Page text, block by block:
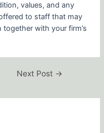
values, and any
to staff that may
with your firm’s
Next Post →